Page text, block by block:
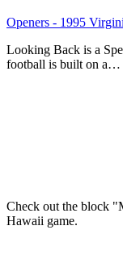
Openers - 1995
Looking Back is a
football is built on a…
Check out the block
Hawaii game.